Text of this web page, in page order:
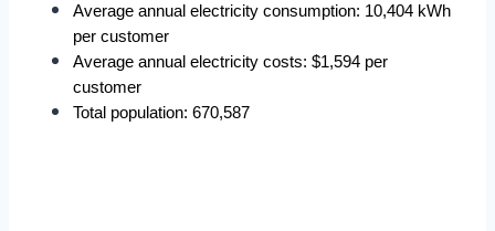
Average annual electricity consumption: 10,404 kWh
per customer
Average annual electricity costs: $1,594 per
customer
Total population: 670,587